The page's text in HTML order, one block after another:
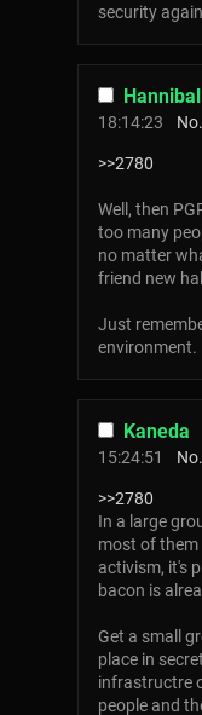
security
18:14:23
No.
>>2780
Well, then
too many
no matter
friend new
Just
environment.
Kaneda
15:24:51
No.
>>2780
In a large
most of them
activism, it's
bacon is
Get a small
place in
infrastructre
people and